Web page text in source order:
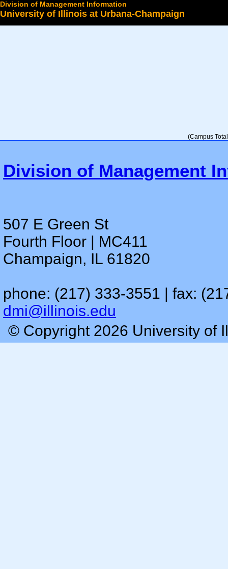
Division of Management Information
University of Illinois at Urbana-Champaign
(Campus
Division of Management
507 E Green St
Fourth Floor | MC411
Champaign, IL 61820
phone: (217) 333-3551 | fax:
dmi@illinois.edu
© Copyright 2026 University of